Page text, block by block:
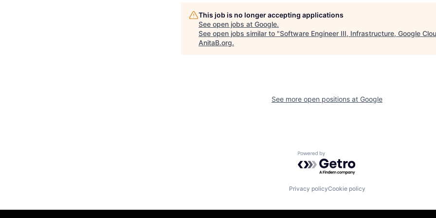
This job is no longer accepting applications
See open jobs at Google.
See open jobs similar to "Software Engineer III, Infrastructure, Google
AnitaB.org.
See more open positions at Google
Powered by Getro.com
Privacy policyCookie policy